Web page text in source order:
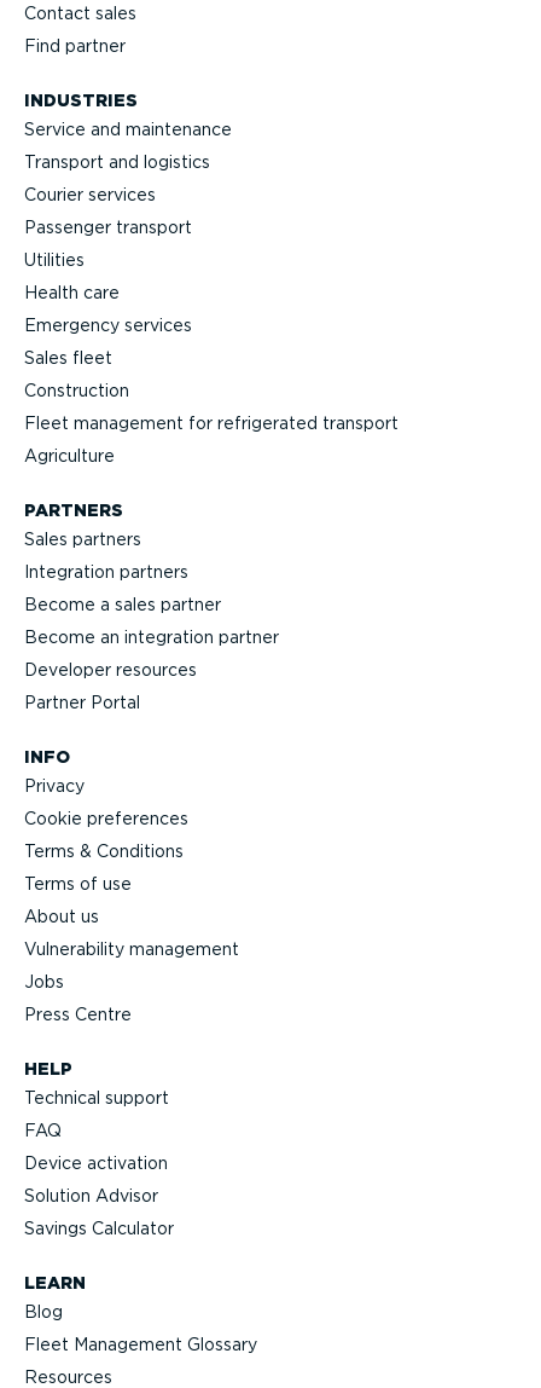
Contact sales
Find partner
INDUSTRIES
Service and maintenance
Transport and logistics
Courier services
Passenger transport
Utilities
Health care
Emergency services
Sales fleet
Construction
Fleet management for refrigerated transport
Agriculture
HELP
Technical support
FAQ
Device activation
Solution Advisor
Savings Calculator
LEARN
Blog
Fleet Management Glossary
Resources
PARTNERS
Sales partners
Integration partners
Become a sales partner
Become an integration partner
Developer resources
Partner Portal
INFO
Privacy
Cookie preferences
Terms & Conditions
Terms of use
About us
Vulnerability management
Jobs
Press Centre